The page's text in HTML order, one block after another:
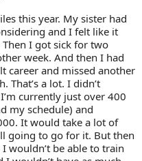
this year. My sister had
and I felt like it
I got sick for two
week. And then I had
career and missed another
That’s a lot. I didn’t
currently just over 400
my schedule) and
It would take a lot of
going to go for it. But then
wouldn’t be able to train